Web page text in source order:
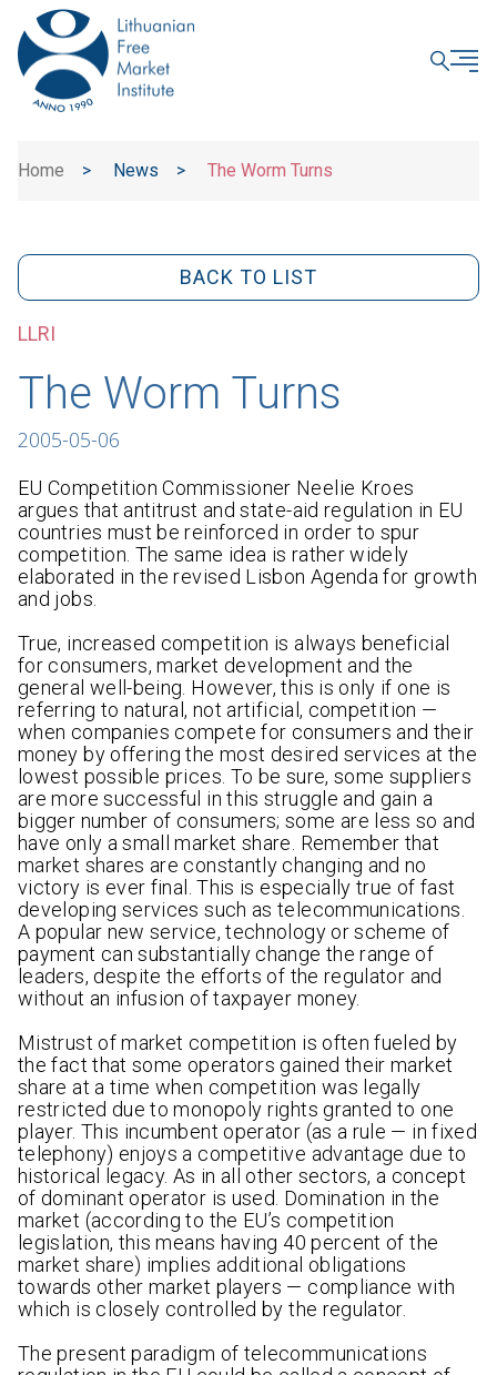
Home > News > The Worm Turns
BACK TO LIST
LLRI
The Worm Turns
2005-05-06
EU Competition Commissioner Neelie Kroes
argues that antitrust and state-aid regulation in EU
countries must be reinforced in order to spur
competition. The same idea is rather widely
elaborated in the revised Lisbon Agenda for growth
and jobs.
True, increased competition is always beneficial
for consumers, market development and the
general well-being. However, this is only if one is
referring to natural, not artificial, competition —
when companies compete for consumers and their
money by offering the most desired services at the
lowest possible prices. To be sure, some suppliers
are more successful in this struggle and gain a
bigger number of consumers; some are less so and
have only a small market share. Remember that
market shares are constantly changing and no
victory is ever final. This is especially true of fast
developing services such as telecommunications.
A popular new service, technology or scheme of
payment can substantially change the range of
leaders, despite the efforts of the regulator and
without an infusion of taxpayer money.
Mistrust of market competition is often fueled by
the fact that some operators gained their market
share at a time when competition was legally
restricted due to monopoly rights granted to one
player. This incumbent operator (as a rule — in fixed
telephony) enjoys a competitive advantage due to
historical legacy. As in all other sectors, a concept
of dominant operator is used. Domination in the
market (according to the EU’s competition
legislation, this means having 40 percent of the
market share) implies additional obligations
towards other market players — compliance with
which is closely controlled by the regulator.
The present paradigm of telecommunications
CLOSE